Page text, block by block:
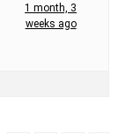
1 month, 3
weeks ago